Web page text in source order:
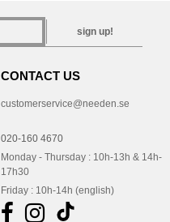
sign up!
CONTACT US
customerservice@needen.se
020-160 4670
Monday - Thursday : 10h-13h & 14h-
17h30
Friday : 10h-14h (english)